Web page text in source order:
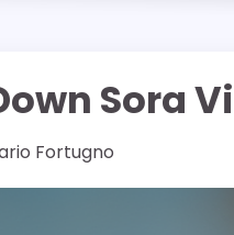
Sora
Fortugno